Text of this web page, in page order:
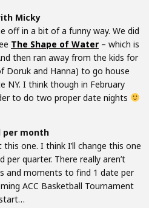
Micky
off in a bit of a funny way. We did
The Shape of Water – which is
then ran away from the kids for
Doruk and Hanna) to go house
NY. I think though in February
to do two proper date nights
per month
one. I think I’ll change this one
per quarter. There really aren’t
and moments to find 1 date per
ACC Basketball Tournament